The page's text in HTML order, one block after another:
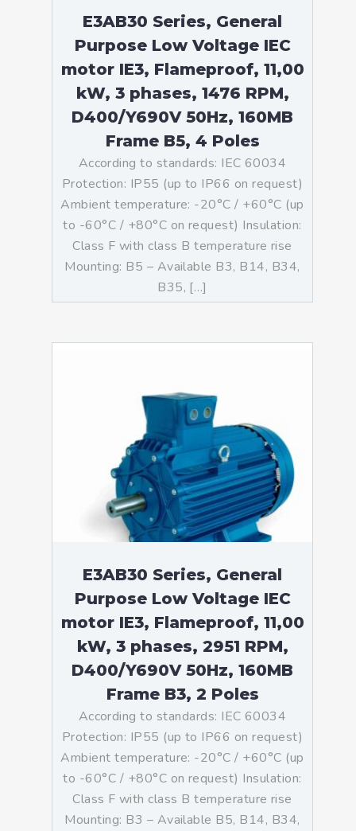
E3AB30 Series, General
Purpose Low Voltage IEC
motor IE3, Flameproof, 11,00
kW, 3 phases, 1476 RPM,
D400/Y690V 50Hz, 160MB
Frame B5, 4 Poles
According to standards: IEC 60034
Protection: IP55 (up to IP66 on request)
Ambient temperature: -20°C / +60°C (up
to -60°C / +80°C on request) Insulation:
Class F with class B temperature rise
Mounting: B5 – Available B3, B14, B34,
B35, […]
E3AB30 Series, General
Purpose Low Voltage IEC
motor IE3, Flameproof, 11,00
kW, 3 phases, 2951 RPM,
D400/Y690V 50Hz, 160MB
Frame B3, 2 Poles
According to standards: IEC 60034
Protection: IP55 (up to IP66 on request)
Ambient temperature: -20°C / +60°C (up
to -60°C / +80°C on request) Insulation:
Class F with class B temperature rise
Mounting: B3 – Available B5, B14, B34,